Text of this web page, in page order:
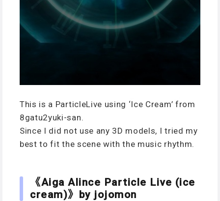
This is a ParticleLive using ‘Ice Cream’ from
8gatu2yuki-san.
Since I did not use any 3D models, I tried my
best to fit the scene with the music rhythm.
《Aiga Alince Particle Live (ice
cream)》by jojomon